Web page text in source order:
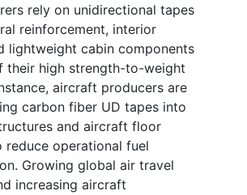
rely on unidirectional tapes
reinforcement, interior
lightweight cabin components
their high strength-to-weight
aircraft producers are
carbon fiber UD tapes into
and aircraft floor
reduce operational fuel
Growing global air travel
increasing aircraft